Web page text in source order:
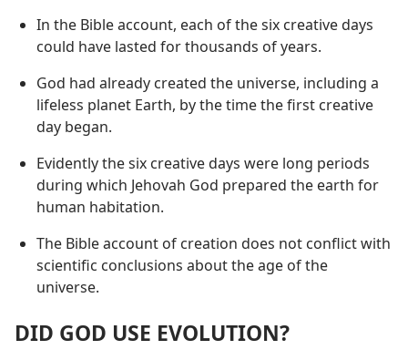
In the Bible account, each of the six creative days
could have lasted for thousands of years.
God had already created the universe, including a
lifeless planet Earth, by the time the first creative
day began.
Evidently the six creative days were long periods
during which Jehovah God prepared the earth for
human habitation.
The Bible account of creation does not conflict with
scientific conclusions about the age of the
universe.
DID GOD USE EVOLUTION?